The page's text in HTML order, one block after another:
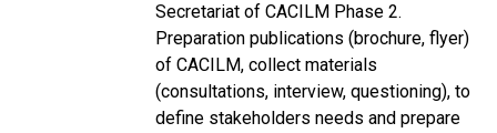
Secretariat of CACILM Phase 2.
Preparation publications (brochure, flyer)
of CACILM, collect materials
(consultations, interview, questioning), to
define stakeholders needs and prepare